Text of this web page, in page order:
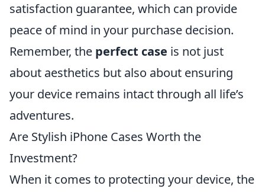
satisfaction guarantee, which can provide
peace of mind in your purchase decision.
Remember, the perfect case is not just
about aesthetics but also about ensuring
your device remains intact through all life’s
adventures.
Are Stylish iPhone Cases Worth the
Investment?
When it comes to protecting your device, the